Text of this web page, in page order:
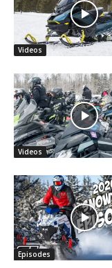
Videos
Videos
Episodes